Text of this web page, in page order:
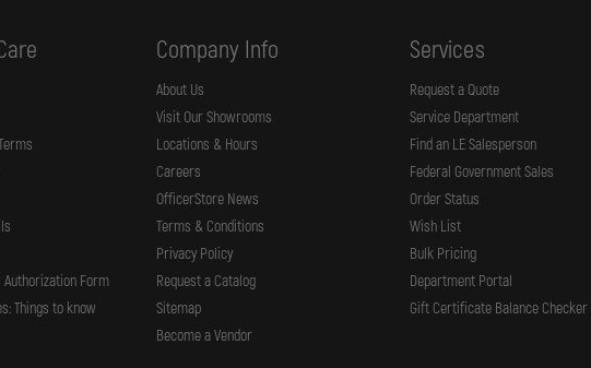
Authorization Form
Things to know
Company Info
About Us
Visit Our Showrooms
Locations & Hours
Careers
OfficerStore News
Terms & Conditions
Privacy Policy
Request a Catalog
Sitemap
Become a Vendor
Services
Request a Quote
Service Department
Find an LE Salesperson
Federal Government Sales
Order Status
Wish List
Bulk Pricing
Department Portal
Gift Certificate Balance Checker